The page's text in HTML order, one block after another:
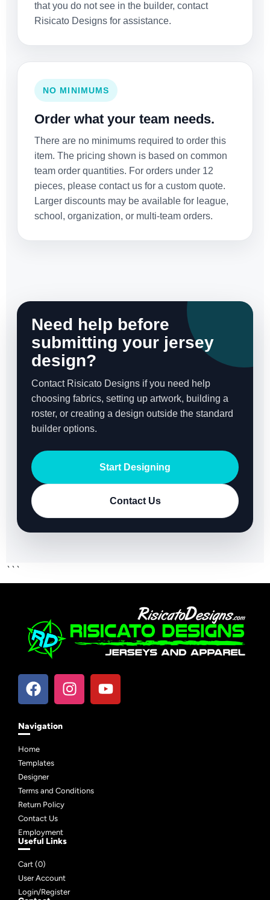
that you do not see in the builder, contact
Risicato Designs for assistance.
NO MINIMUMS
Order what your team needs.
There are no minimums required to order this
item. The pricing shown is based on common
team order quantities. For orders under 12
pieces, please contact us for a custom quote.
Larger discounts may be available for league,
school, organization, or multi-team orders.
Need help before
submitting your jersey
design?
Contact Risicato Designs if you need help
choosing fabrics, setting up artwork, building a
roster, or creating a design outside the standard
builder options.
Start Designing
Contact Us
```
Navigation
Home
Templates
Designer
Terms and Conditions
Return Policy
Contact Us
Employment
Useful Links
Cart (0)
User Account
Login/Register